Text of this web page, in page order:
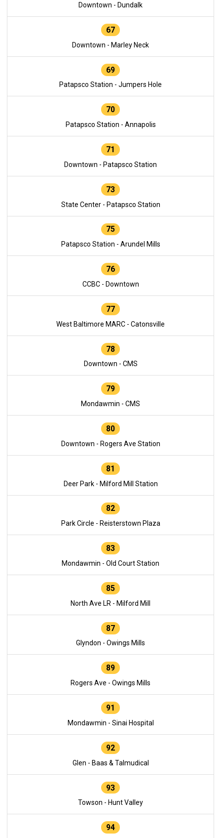
Downtown - Dundalk
67
Downtown - Marley Neck
69
Patapsco Station - Jumpers Hole
70
Patapsco Station - Annapolis
71
Downtown - Patapsco Station
73
State Center - Patapsco Station
75
Patapsco Station - Arundel Mills
76
CCBC - Downtown
77
West Baltimore MARC - Catonsville
78
Downtown - CMS
79
Mondawmin - CMS
80
Downtown - Rogers Ave Station
81
Deer Park - Milford Mill Station
82
Park Circle - Reisterstown Plaza
83
Mondawmin - Old Court Station
85
North Ave LR - Milford Mill
87
Glyndon - Owings Mills
89
Rogers Ave - Owings Mills
91
Mondawmin - Sinai Hospital
92
Glen - Baas & Talmudical
93
Towson - Hunt Valley
94